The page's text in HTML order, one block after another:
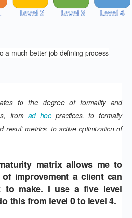
a much better job defining process
to the degree of formality and
from ad hocpractices, to formally
result metrics, to active optimization of
matrix allows me to
improvement a client can
to make. I use a five level
this from level 0 to level 4.